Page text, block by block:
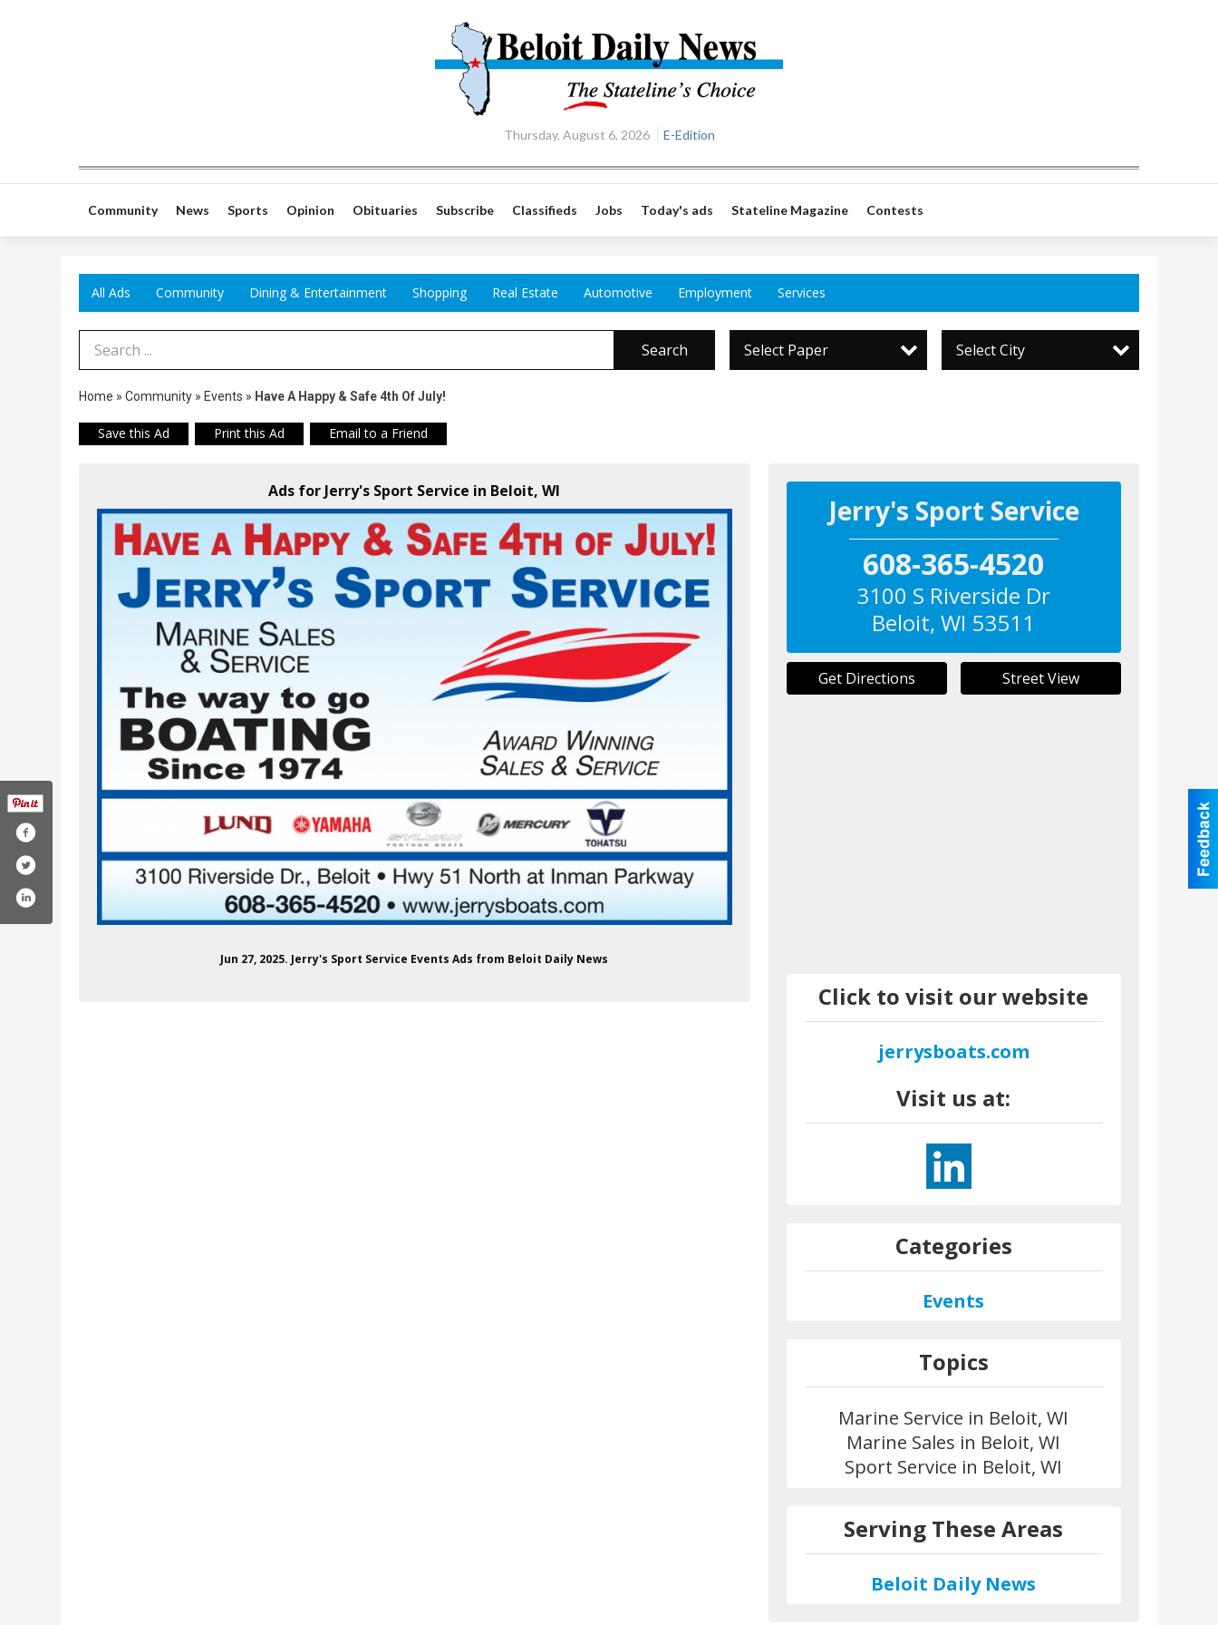
Thursday, August 6, 2026 E-Edition
Community News Sports Opinion Obituaries Subscribe Classifieds Jobs Today's ads Stateline Magazine Contests
All Ads Community Dining & Entertainment Shopping Real Estate Automotive Employment Services
Search Term Search Select Paper Select City
Home » Community » Events » Have A Happy & Safe 4th Of July!
Save this Ad Print this Ad Email to a Friend
Ads for Jerry's Sport Service in Beloit, WI
Jun 27, 2025. Jerry's Sport Service Events Ads from Beloit Daily News
Jerry's Sport Service
608-365-4520
3100 S Riverside Dr
Beloit,WI 53511
Get Directions Street View
Click to visit our website
jerrysboats.com
Visit us at:
Categories
Events
Topics
Marine Service in Beloit, WI
Marine Sales in Beloit, WI
Sport Service in Beloit, WI
Serving These Areas
Beloit Daily News